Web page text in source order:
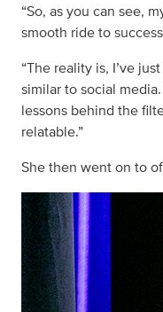
“So, as you can see,
smooth ride to
“The reality is, I’ve
similar to social
lessons behind the
relatable.”
She then went on to